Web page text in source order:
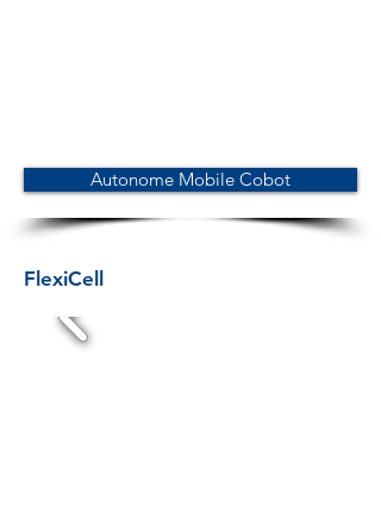
Autonome Mobile Cobot
FlexiCell